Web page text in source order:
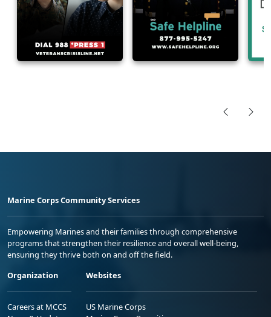
Marine Corps Community Services
Empowering Marines and their families through comprehensive
programs that strengthen their resilience and overall well-being,
ensuring they thrive both on and off the field.
Organization
Careers at MCCS
Websites
US Marine Corps